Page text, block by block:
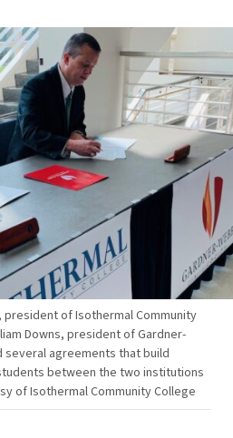
president of Isothermal Community
Downs, president of Gardner-
several agreements that build
between the two institutions
of Isothermal Community College